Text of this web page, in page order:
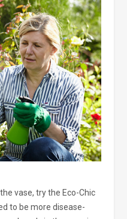
vase, try the Eco-Chic
to be more disease-